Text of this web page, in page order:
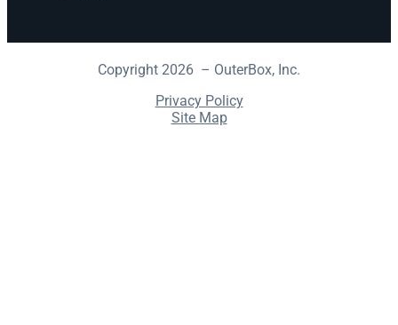
Copyright 2026 – OuterBox, Inc.
Privacy Policy
Site Map